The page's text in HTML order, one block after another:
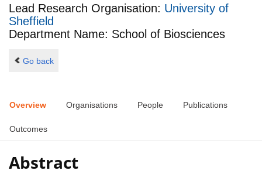
Lead Research Organisation: University of
Sheffield
Department Name: School of Biosciences
Go back
Overview Organisations People Publications
Outcomes
Abstract